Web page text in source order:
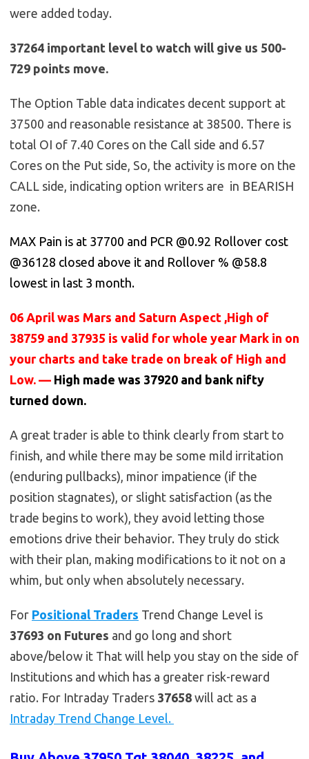
were added today.
37264 important level to watch will give us 500-
729 points move.
The Option Table data indicates decent support at
37500 and reasonable resistance at 38500. There is
total OI of 7.40 Cores on the Call side and 6.57
Cores on the Put side, So, the activity is more on the
CALL side, indicating option writers are in BEARISH
zone.
MAX Pain is at 37700 and PCR @0.92 Rollover cost
@36128 closed above it and Rollover % @58.8
lowest in last 3 month.
06 April was Mars and Saturn Aspect ,High of
38759 and 37935 is valid for whole year Mark in on
your charts and take trade on break of High and
Low. — High made was 37920 and bank nifty
turned down.
A great trader is able to think clearly from start to
finish, and while there may be some mild irritation
(enduring pullbacks), minor impatience (if the
position stagnates), or slight satisfaction (as the
trade begins to work), they avoid letting those
emotions drive their behavior. They truly do stick
with their plan, making modifications to it not on a
whim, but only when absolutely necessary.
For Positional Traders Trend Change Level is
37693 on Futures and go long and short
above/below it That will help you stay on the side of
Institutions and which has a greater risk-reward
ratio. For Intraday Traders 37658 will act as a
Intraday Trend Change Level.